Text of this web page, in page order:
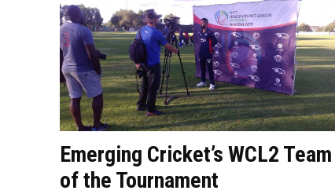
Emerging Cricket’s WCL2 Team
of the Tournament